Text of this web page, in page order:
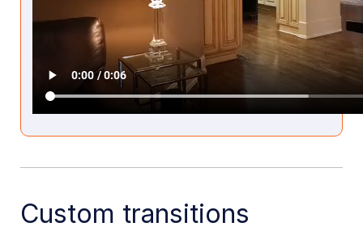
Custom transitions